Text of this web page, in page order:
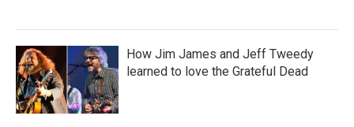
How Jim James and Jeff Tweedy
learned to love the Grateful Dead